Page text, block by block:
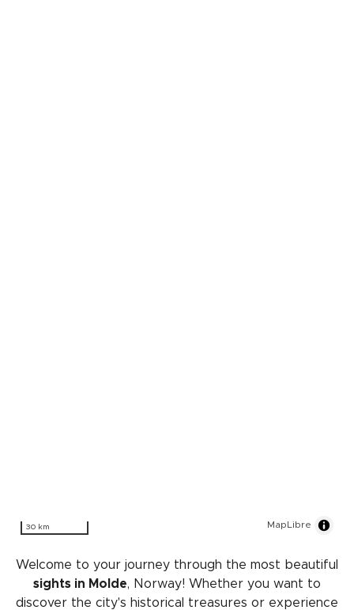
30 km MapLibre
Welcome to your journey through the most beautiful
sights in Molde, Norway! Whether you want to
discover the city's historical treasures or experience